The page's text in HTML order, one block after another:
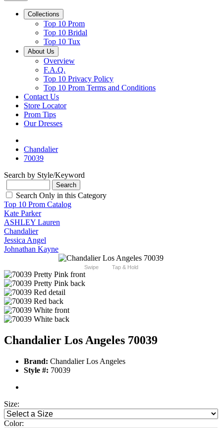
Collections
Top 10 Prom
Top 10 Bridal
Top 10 Tux
About Us
Overview
F.A.Q.
Top 10 Privacy Policy
Top 10 Prom Terms and Conditions
Contact Us
Store Locator
Prom Tips
Our Dresses
Chandalier
70039
Search by Style/Keyword
Search Only in this Category
Top 10 Prom Catalog
Kate Parker
ASHLEY Lauren
Chandalier
Jessica Angel
Johnathan Kayne
Swipe Tap & Hold
Chandalier Los Angeles 70039
Brand: Chandalier Los Angeles
Style #: 70039
Size:
Color: